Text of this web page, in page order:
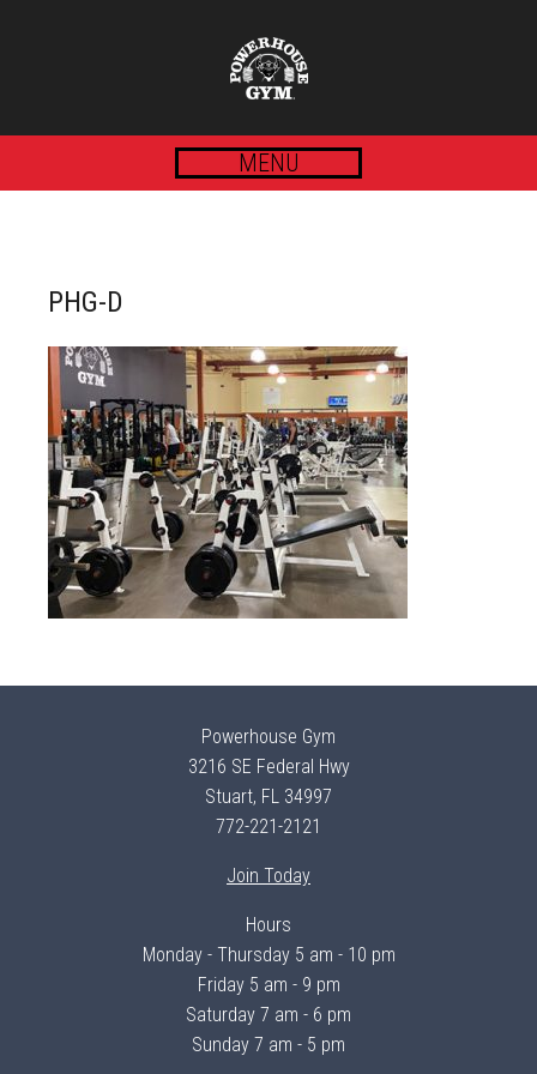
MENU
PHG-D
Powerhouse Gym
3216 SE Federal Hwy
Stuart, FL 34997
772-221-2121
Join Today
Hours
Monday - Thursday 5 am - 10 pm
Friday 5 am - 9 pm
Saturday 7 am - 6 pm
Sunday 7 am - 5 pm